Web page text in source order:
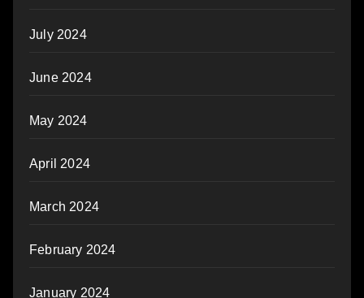
July 2024
June 2024
May 2024
April 2024
March 2024
February 2024
January 2024